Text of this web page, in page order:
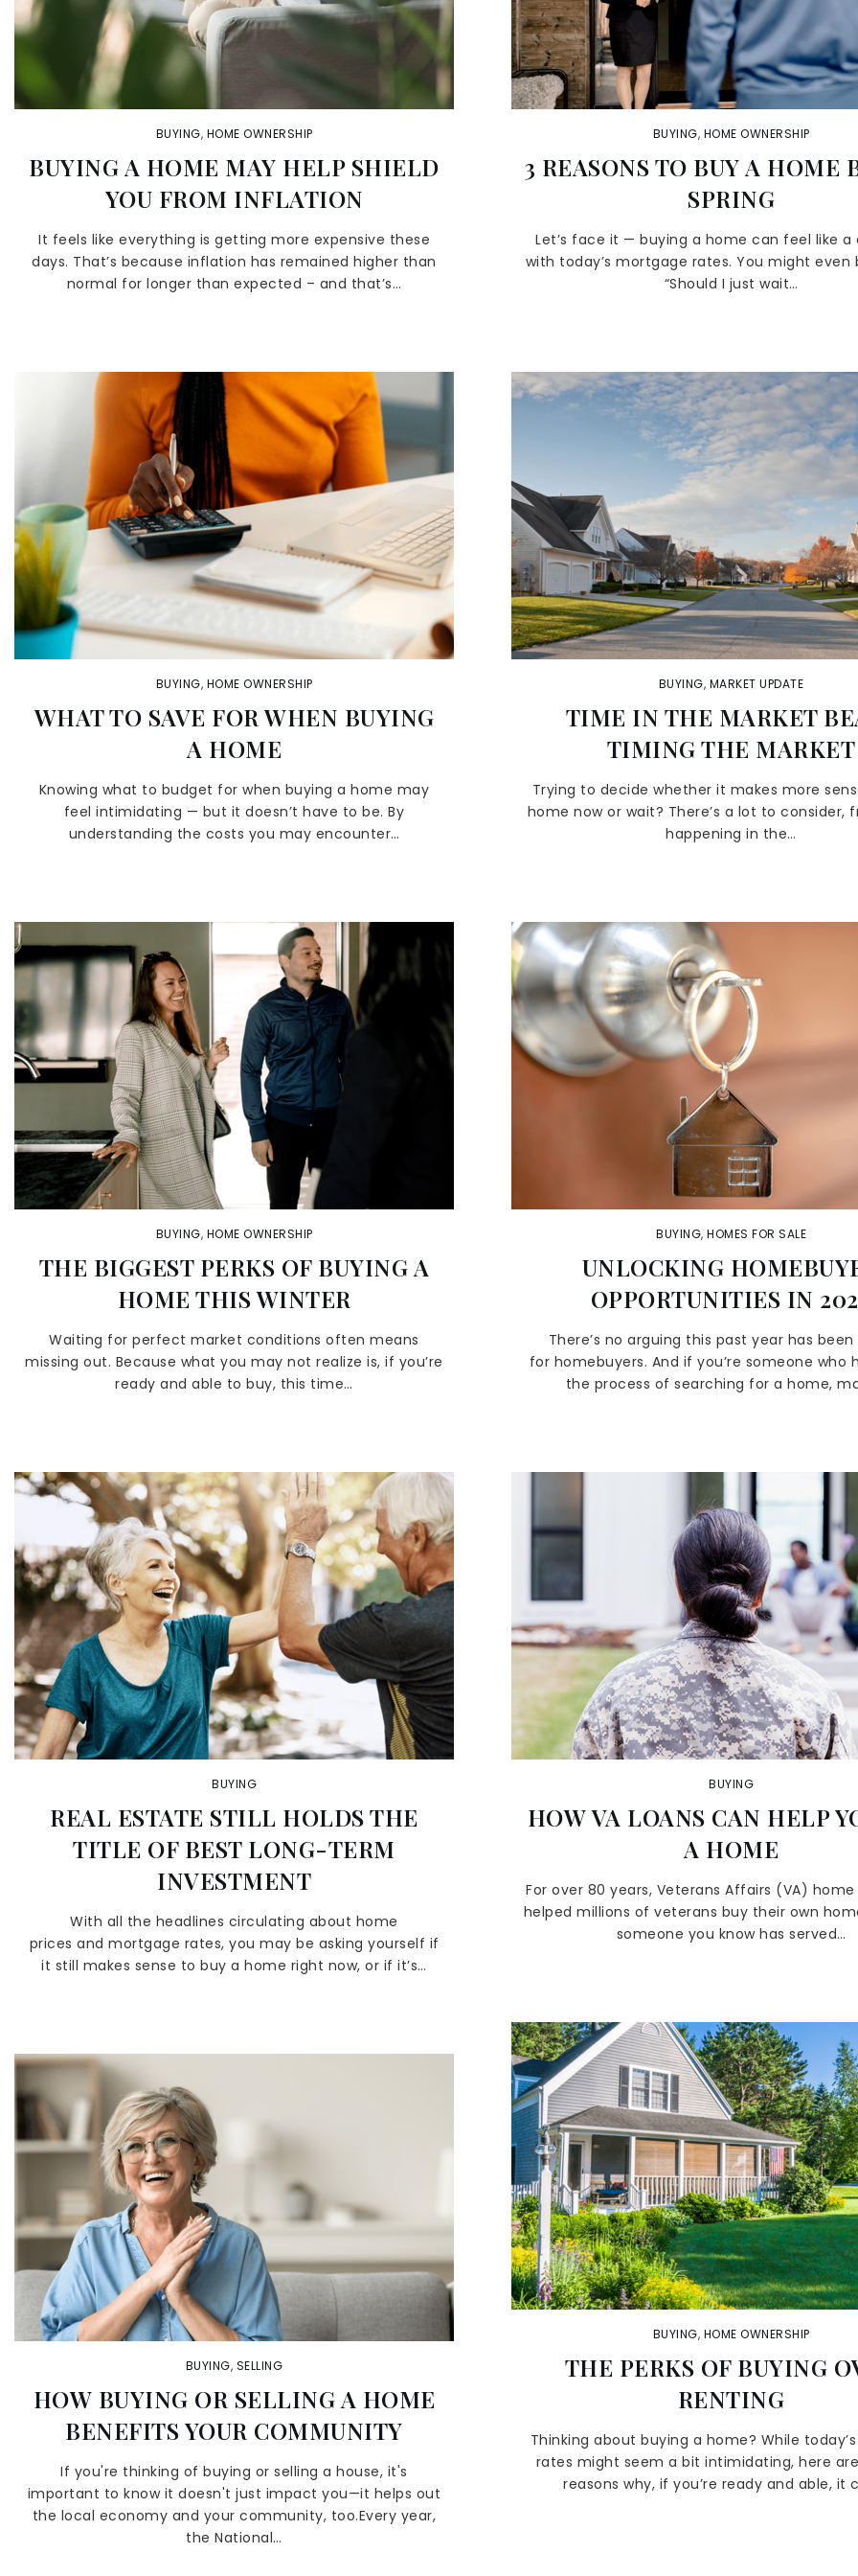
BUYING, HOME OWNERSHIP
BUYING A HOME MAY HELP SHIELD
YOU FROM INFLATION
It feels like everything is getting more expensive these
days. That’s because inflation has remained higher than
normal for longer than expected – and that’s…
BUYING, HOME OWNERSHIP
WHAT TO SAVE FOR WHEN BUYING
A HOME
Knowing what to budget for when buying a home may
feel intimidating — but it doesn’t have to be. By
understanding the costs you may encounter…
BUYING, HOME OWNERSHIP
THE BIGGEST PERKS OF BUYING A
HOME THIS WINTER
Waiting for perfect market conditions often means
missing out. Because what you may not realize is, if you’re
ready and able to buy, this time…
BUYING
REAL ESTATE STILL HOLDS THE
TITLE OF BEST LONG-TERM
INVESTMENT
With all the headlines circulating about home
prices and mortgage rates, you may be asking yourself if
it still makes sense to buy a home right now, or if it’s…
BUYING, SELLING
HOW BUYING OR SELLING A HOME
BENEFITS YOUR COMMUNITY
If you're thinking of buying or selling a house, it's
important to know it doesn't just impact you—it helps out
the local economy and your community, too.Every year,
the National…
BUYING, HOME OWNERSHIP
3 REASONS TO BUY A HOME
SPRING
Let’s face it — buying a home can feel like a
with today’s mortgage rates. You might even
“Should I just wait…
BUYING, MARKET UPDATE
TIME IN THE MARKET
TIMING THE MARKET
Trying to decide whether it makes more
home now or wait? There’s a lot to consider,
happening in the…
BUYING, HOMES FOR SALE
UNLOCKING
OPPORTUNITIES IN
There’s no arguing this past year has
for homebuyers. And if you’re someone who
the process of searching for a home,
BUYING
HOW VA LOANS CAN HELP
A HOME
For over 80 years, Veterans Affairs (VA)
helped millions of veterans buy their own
someone you know has served…
BUYING, HOME OWNERSHIP
THE PERKS OF BUYING
RENTING
Thinking about buying a home? While
rates might seem a bit intimidating, here
reasons why, if you’re ready and able, it